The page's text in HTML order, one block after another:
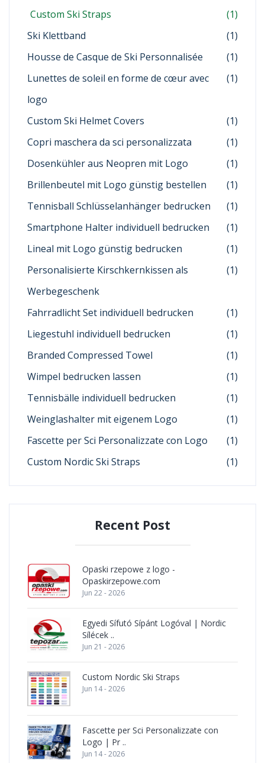
Custom Ski Straps
(1)
Ski Klettband
(1)
Housse de Casque de Ski Personnalisée
(1)
Lunettes de soleil en forme de cœur avec
logo
(1)
Custom Ski Helmet Covers
(1)
Copri maschera da sci personalizzata
(1)
Dosenkühler aus Neopren mit Logo
(1)
Brillenbeutel mit Logo günstig bestellen
(1)
Tennisball Schlüsselanhänger bedrucken
(1)
Smartphone Halter individuell bedrucken
(1)
Lineal mit Logo günstig bedrucken
(1)
Personalisierte Kirschkernkissen als
Werbegeschenk
(1)
Fahrradlicht Set individuell bedrucken
(1)
Liegestuhl individuell bedrucken
(1)
Branded Compressed Towel
(1)
Wimpel bedrucken lassen
(1)
Tennisbälle individuell bedrucken
(1)
Weinglashalter mit eigenem Logo
(1)
Fascette per Sci Personalizzate con Logo
(1)
Custom Nordic Ski Straps
(1)
Recent Post
Opaski rzepowe z logo -
Opaskirzepowe.com
Jun 22 - 2026
Egyedi Sífutó Sípánt Logóval | Nordic
Sílécek ..
Jun 21 - 2026
Custom Nordic Ski Straps
Jun 14 - 2026
Fascette per Sci Personalizzate con
Logo | Pr ..
Jun 14 - 2026